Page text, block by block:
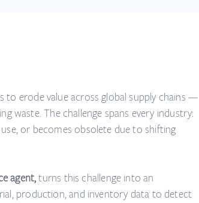
to erode value across global supply chains —
waste. The challenge spans every industry:
or becomes obsolete due to shifting
agent,turns this challenge into an
production, and inventory data to detect